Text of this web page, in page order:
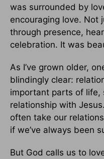
was surrounded by
encouraging love. Not
through presence,
celebration. It was
As I’ve grown older,
blindingly clear:
important parts of life,
relationship with
often take our
if we’ve always been
But God calls us to